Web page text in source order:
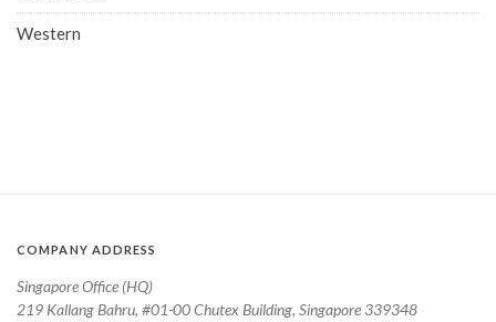
Western
COMPANY ADDRESS
Singapore Office (HQ)
219 Kallang Bahru, #01-00 Chutex Building, Singapore 339348